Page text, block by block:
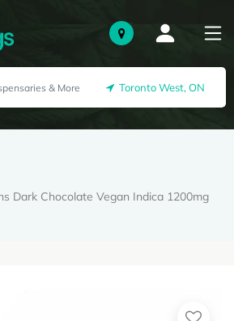
Toronto West, ON
Dark Chocolate Vegan Indica 1200mg